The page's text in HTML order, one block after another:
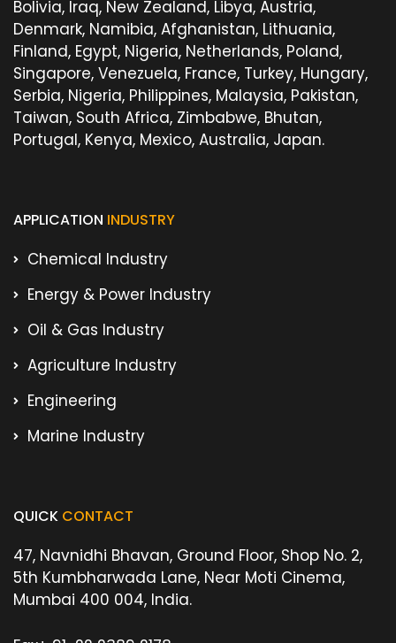
Bolivia, Iraq, New Zealand, Libya, Austria,
Denmark, Namibia, Afghanistan, Lithuania,
Finland, Egypt, Nigeria, Netherlands, Poland,
Singapore, Venezuela, France, Turkey, Hungary,
Serbia, Nigeria, Philippines, Malaysia, Pakistan,
Taiwan, South Africa, Zimbabwe, Bhutan,
Portugal, Kenya, Mexico, Australia, Japan.
APPLICATION INDUSTRY
Chemical Industry
Energy & Power Industry
Oil & Gas Industry
Agriculture Industry
Engineering
Marine Industry
QUICK CONTACT
47, Navnidhi Bhavan, Ground Floor, Shop No. 2,
5th Kumbharwada Lane, Near Moti Cinema,
Mumbai 400 004, India.